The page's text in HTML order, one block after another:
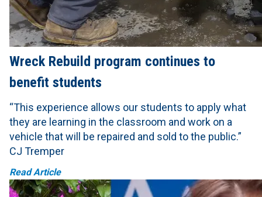
Wreck Rebuild program continues to
benefit students
“This experience allows our students to apply what
they are learning in the classroom and work on a
vehicle that will be repaired and sold to the public.”
CJ Tremper
Read Article